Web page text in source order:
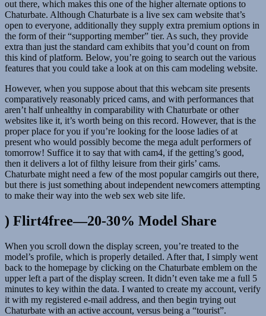
out there, which makes this one of the higher alternate options to
Chaturbate. Although Chaturbate is a live sex cam website that’s
open to everyone, additionally they supply extra premium options in
the form of their “supporting member” tier. As such, they provide
extra than just the standard cam exhibits that you’d count on from
this kind of platform. Below, you’re going to search out the various
features that you could take a look at on this cam modeling website.
However, when you suppose about that this webcam site presents
comparatively reasonably priced cams, and with performances that
aren’t half unhealthy in comparability with Chaturbate or other
websites like it, it’s worth being on this record. However, that is the
proper place for you if you’re looking for the loose ladies of at
present who would possibly become the mega adult performers of
tomorrow! Suffice it to say that with cam4, if the getting’s good,
then it delivers a lot of filthy leisure from their girls’ cams.
Chaturbate might need a few of the most popular camgirls out there,
but there is just something about independent newcomers attempting
to make their way into the web sex web site life.
) Flirt4free—20-30% Model Share
When you scroll down the display screen, you’re treated to the
model’s profile, which is properly detailed. After that, I simply went
back to the homepage by clicking on the Chaturbate emblem on the
upper left a part of the display screen. It didn’t even take me a full 5
minutes to key within the data. I wanted to create my account, verify
it with my registered e-mail address, and then begin trying out
Chaturbate with an active account, versus being a “tourist”.